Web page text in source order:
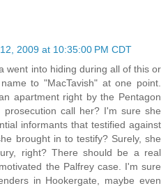
2009 at 10:35:00 PM CDT
went into hiding during all of this or
to "MacTavish" at one point.
apartment right by the Pentagon
call her? I'm sure she
informants that testified against
brought in to testify? Surely, she
right? There should be a real
the Palfrey case. I'm sure
in Hookergate, maybe even